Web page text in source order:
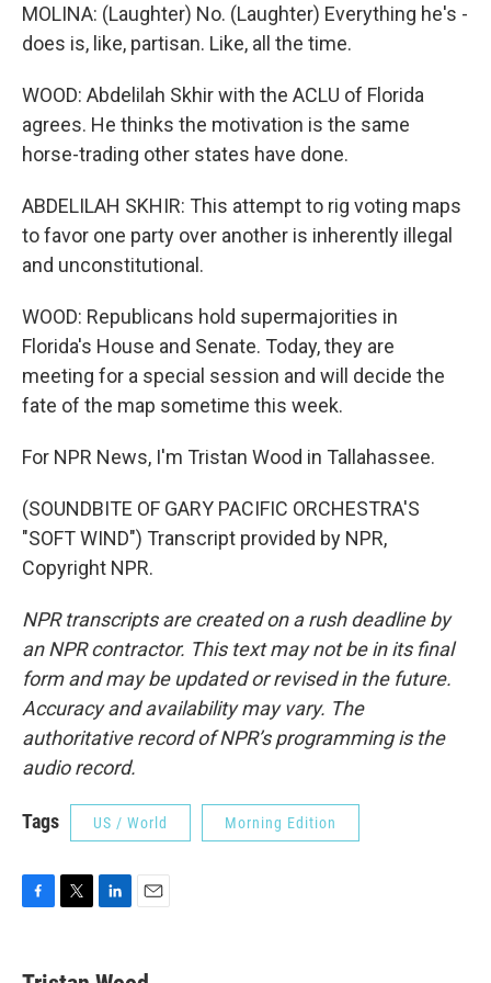
MOLINA: (Laughter) No. (Laughter) Everything he's -
does is, like, partisan. Like, all the time.
WOOD: Abdelilah Skhir with the ACLU of Florida
agrees. He thinks the motivation is the same
horse-trading other states have done.
ABDELILAH SKHIR: This attempt to rig voting maps
to favor one party over another is inherently illegal
and unconstitutional.
WOOD: Republicans hold supermajorities in
Florida's House and Senate. Today, they are
meeting for a special session and will decide the
fate of the map sometime this week.
For NPR News, I'm Tristan Wood in Tallahassee.
(SOUNDBITE OF GARY PACIFIC ORCHESTRA'S
"SOFT WIND") Transcript provided by NPR,
Copyright NPR.
NPR transcripts are created on a rush deadline by
an NPR contractor. This text may not be in its final
form and may be updated or revised in the future.
Accuracy and availability may vary. The
authoritative record of NPR’s programming is the
audio record.
Tags US / World Morning Edition
e
t
k
i